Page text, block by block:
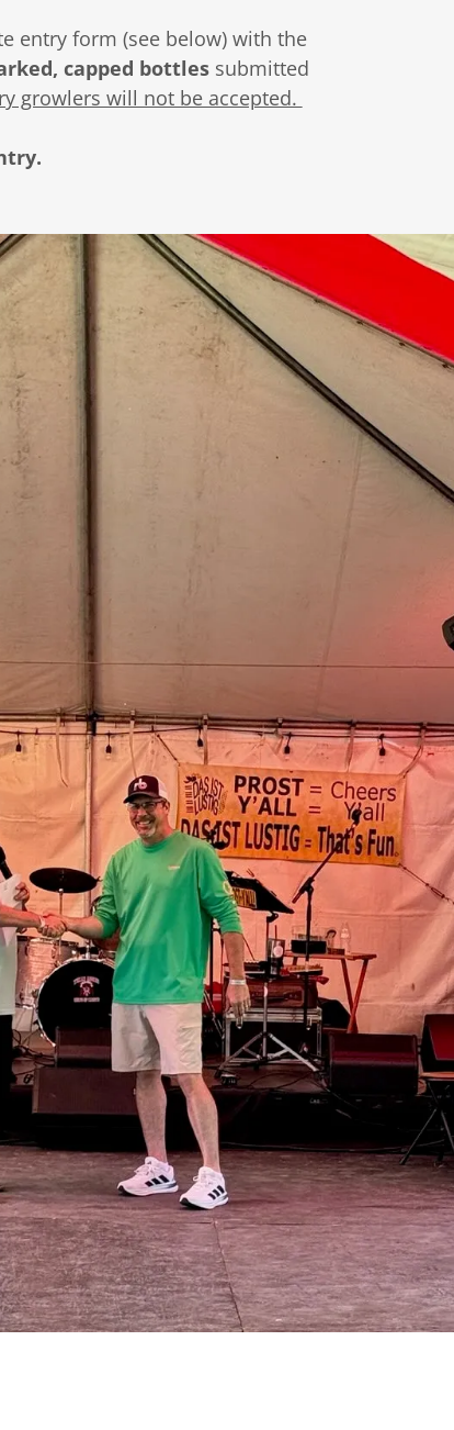
entry form (see below) with the
capped bottlessubmitted
growlers will not be accepted.